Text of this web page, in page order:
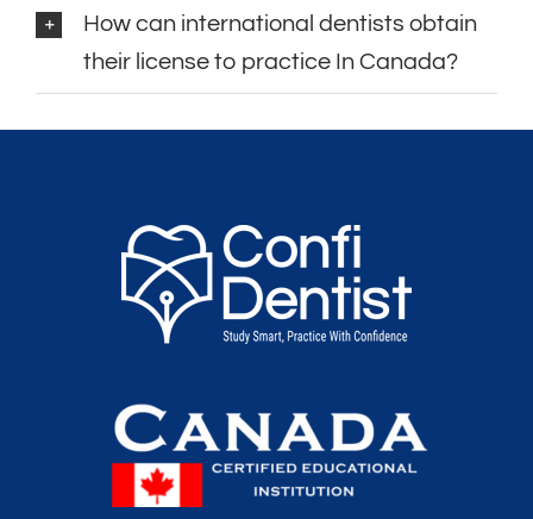
How can international dentists obtain
their license to practice In Canada?